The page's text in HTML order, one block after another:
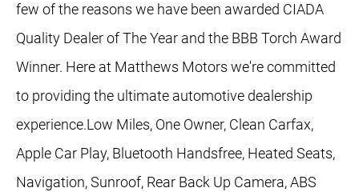
few of the reasons we have been awarded CIADA
Quality Dealer of The Year and the BBB Torch Award
Winner. Here at Matthews Motors we're committed
to providing the ultimate automotive dealership
experience.Low Miles, One Owner, Clean Carfax,
Apple Car Play, Bluetooth Handsfree, Heated Seats,
Navigation, Sunroof, Rear Back Up Camera, ABS